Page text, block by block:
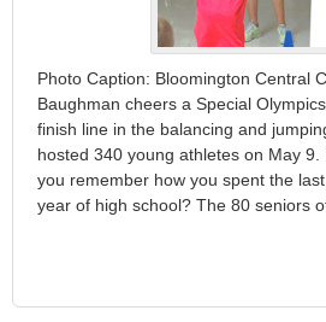
Photo Caption: Bloomington Central
Baughman cheers a Special
finish line in the balancing and
hosted 340 young athletes on May
you remember how you spent the
year of high school? The 80 seniors